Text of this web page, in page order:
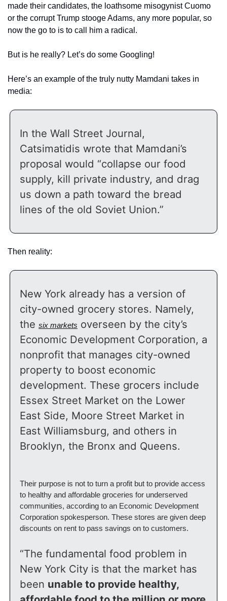
made their candidates, the loathsome misogynist Cuomo
or the corrupt Trump stooge Adams, any more popular, so
now the go to is to call him a radical.
But is he really? Let’s do some Googling!
Here’s an example of the truly nutty Mamdani takes in
media:
In the Wall Street Journal,
Catsimatidis wrote that Mamdani’s
proposal would “collapse our food
supply, kill private industry, and drag
us down a path toward the bread
lines of the old Soviet Union.”
Then reality:
New York already has a version of
city-owned grocery stores. Namely,
the six markets overseen by the city’s
Economic Development Corporation, a
nonprofit that manages city-owned
property to boost economic
development. These grocers include
Essex Street Market on the Lower
East Side, Moore Street Market in
East Williamsburg, and others in
Brooklyn, the Bronx and Queens.
Their purpose is not to turn a profit but to provide access
to healthy and affordable groceries for underserved
communities, according to an Economic Development
Corporation spokesperson. These stores are given deep
discounts on rent to pass savings on to customers.
“The fundamental food problem in
New York City is that the market has
been unable to provide healthy,